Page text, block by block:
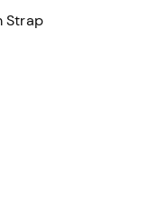
Strap